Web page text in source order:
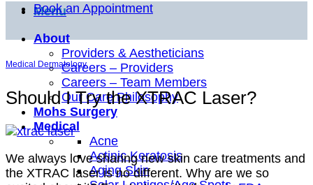
Menu
About
Providers & Aestheticians
Careers – Providers
Careers – Team Members
Our Care Philosophy
Mohs Surgery
Medical
Acne
Actinic Keratosis
Aging Skin
Book an Appointment
Medical Dermatology
Should I Try the XTRAC Laser?
We always love sharing new skin care treatments and
the XTRAC laser is no different. Why are we so